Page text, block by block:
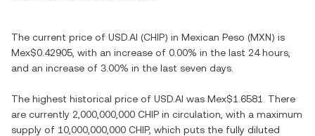
The current price of USD.AI (CHIP) in Mexican Peso (MXN) is
Mex$0.42905 , with an increase of 0.00% in the last 24 hours,
and an increase of 3.00% in the last seven days.
The highest historical price of USD.AI was Mex$1.6581
. There
are currently 2,000,000,000 CHIP in circulation, with a maximum
supply of 10,000,000,000 CHIP, which puts the fully diluted